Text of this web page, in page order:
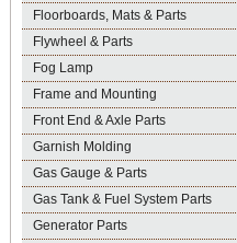
Floorboards, Mats & Parts
Flywheel & Parts
Fog Lamp
Frame and Mounting
Front End & Axle Parts
Garnish Molding
Gas Gauge & Parts
Gas Tank & Fuel System Parts
Generator Parts